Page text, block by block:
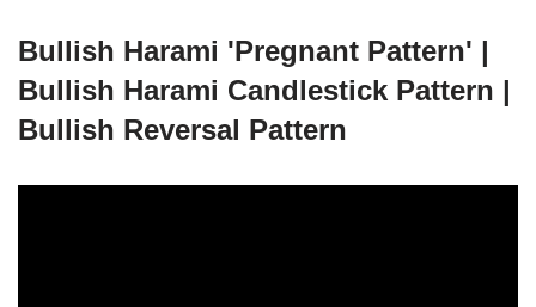
Bullish Harami 'Pregnant Pattern' |
Bullish Harami Candlestick Pattern |
Bullish Reversal Pattern